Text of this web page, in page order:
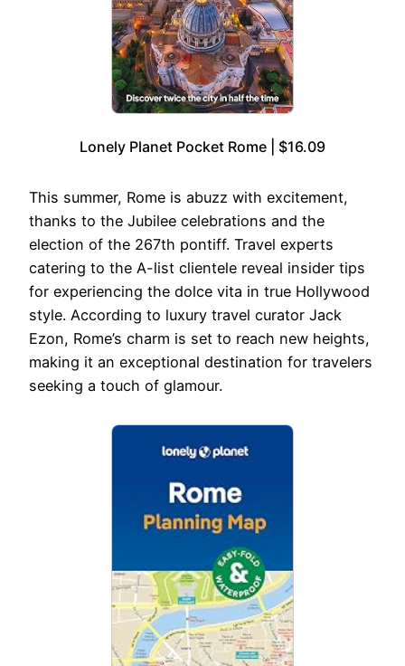
Lonely Planet Pocket Rome | $16.09
This summer, Rome is abuzz with excitement,
thanks to the Jubilee celebrations and the
election of the 267th pontiff. Travel experts
catering to the A-list clientele reveal insider tips
for experiencing the dolce vita in true Hollywood
style. According to luxury travel curator Jack
Ezon, Rome’s charm is set to reach new heights,
making it an exceptional destination for travelers
seeking a touch of glamour.